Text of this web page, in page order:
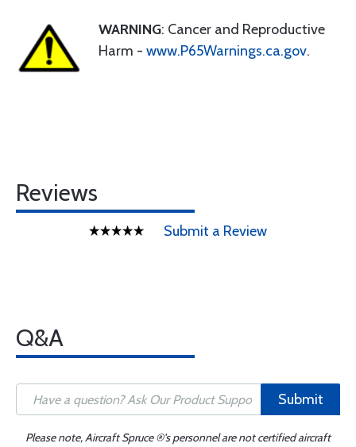
WARNING: Cancer and Reproductive
Harm - www.P65Warnings.ca.gov.
Reviews
Submit a Review
Q&A
Submit
Please note, Aircraft Spruce ®'s personnel are not certified aircraft